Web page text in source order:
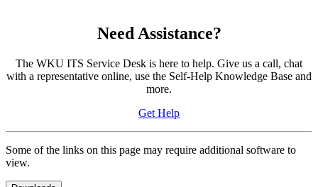
Need Assistance?
The WKU ITS Service Desk is here to help. Give us a call, chat
with a representative online, use the Self-Help Knowledge Base and
more.
Get Help
Some of the links on this page may require additional software to
view.